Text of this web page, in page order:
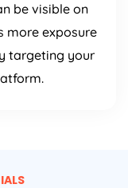
be visible on
more exposure
targeting your